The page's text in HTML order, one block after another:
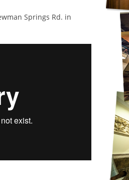
Springs Rd. in